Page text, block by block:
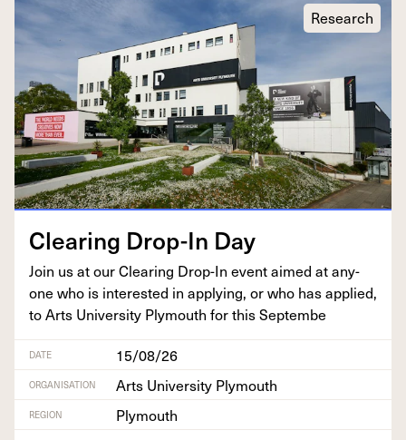
Research
Clear­ing Drop-In Day
Join us at our Clear­ing Drop-In event aimed at any­
one who is inter­est­ed in apply­ing, or who has applied,
to Arts Uni­ver­si­ty Ply­mouth for this Septembe
DATE 15/08/26
ORGANISATION Arts University Plymouth
REGION
Plymouth